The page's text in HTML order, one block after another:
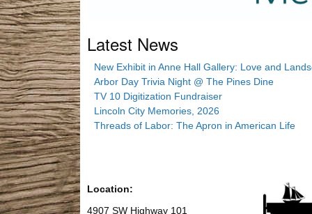
Latest News
New Exhibit in Anne Hall Gallery: Love and
Arbor Day Trivia Night @ The Pines Dine
TV 10 Digitization Fundraiser
Lincoln City Memories, 2026
Threads of Labor: The Apron in American Life
Location:
4907 SW Highway 101